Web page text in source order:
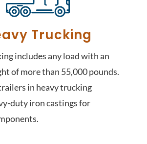
Trucking
includes any load with an
of more than 55,000 pounds.
in heavy trucking
duty iron castings for